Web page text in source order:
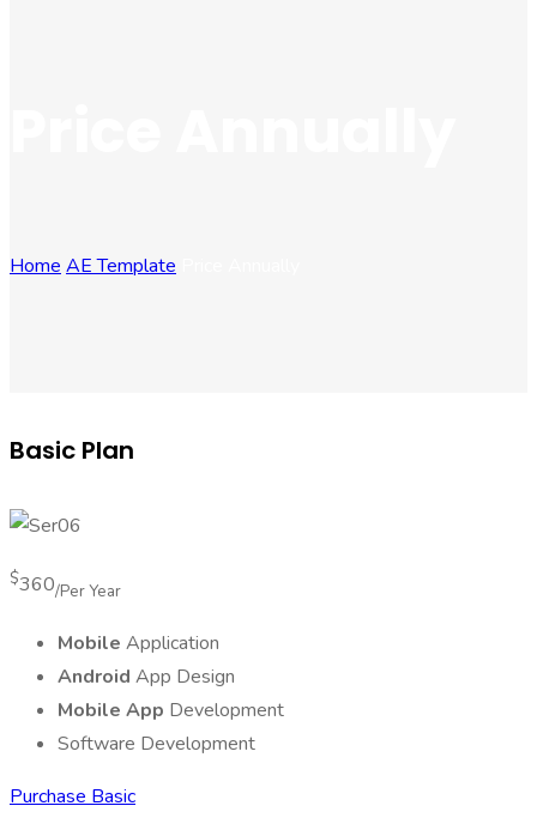
Home AE Template
Basic Plan
$360/Per Year
Mobile Application
Android App Design
Mobile App Development
Software Development
Purchase Basic